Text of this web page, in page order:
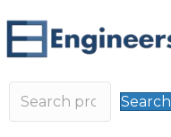
Search